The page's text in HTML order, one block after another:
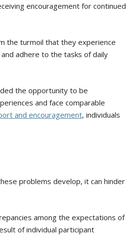
encouragement for continued
the turmoil that they experience
adhere to the tasks of daily
the opportunity to be
and face comparable
and encouragement, individuals
problems develop, it can hinder
among the expectations of
of individual participant